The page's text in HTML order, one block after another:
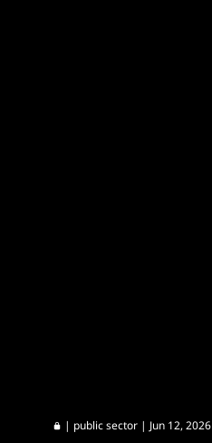
| public sector | Jun 12, 2026